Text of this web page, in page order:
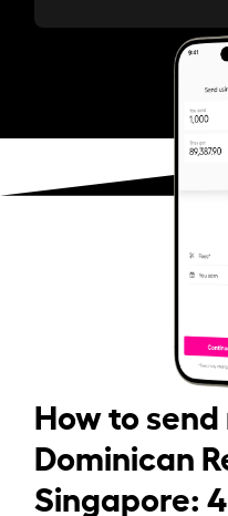
How to
Dominican
Singapore: